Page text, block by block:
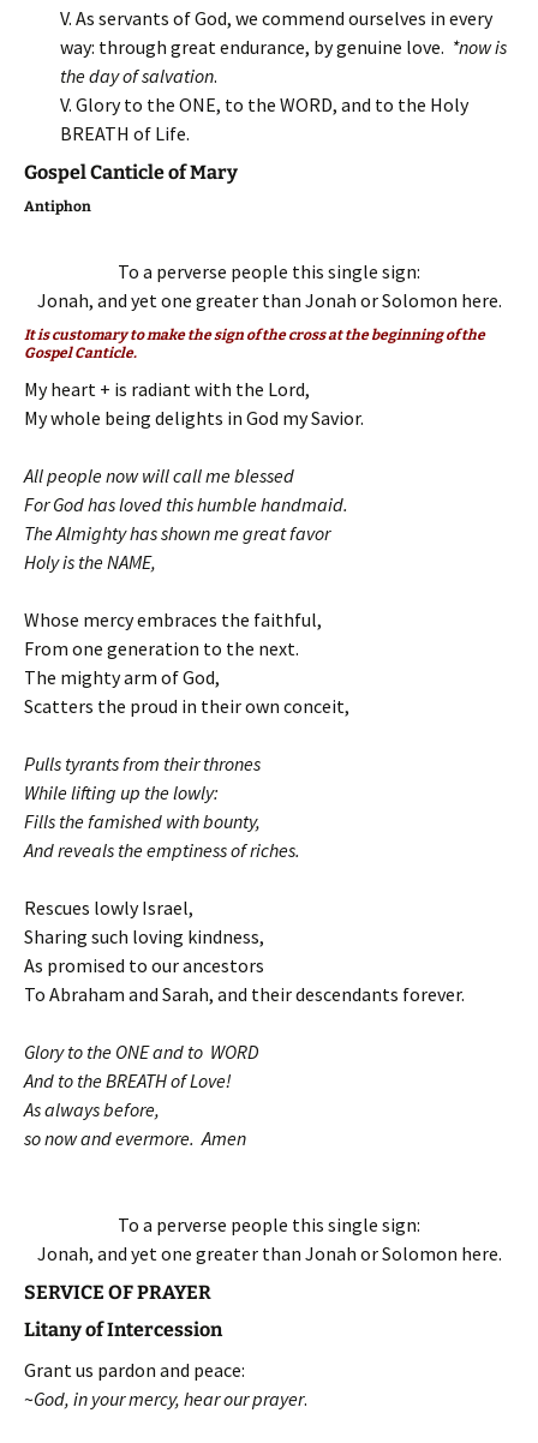
V. As servants of God, we commend ourselves in every
way: through great endurance, by genuine love. *now is
the day of salvation.
V. Glory to the ONE, to the WORD, and to the Holy
BREATH of Life.
Gospel Canticle of Mary
Antiphon
To a perverse people this single sign:
Jonah, and yet one greater than Jonah or Solomon here.
It is customary to make the sign of the cross at the beginning of the
Gospel Canticle.
My heart + is radiant with the Lord,
My whole being delights in God my Savior.
All people now will call me blessed
For God has loved this humble handmaid.
The Almighty has shown me great favor
Holy is the NAME,
Whose mercy embraces the faithful,
From one generation to the next.
The mighty arm of God,
Scatters the proud in their own conceit,
Pulls tyrants from their thrones
While lifting up the lowly:
Fills the famished with bounty,
And reveals the emptiness of riches.
Rescues lowly Israel,
Sharing such loving kindness,
As promised to our ancestors
To Abraham and Sarah, and their descendants forever.
Glory to the ONE and to WORD
And to the BREATH of Love!
As always before,
so now and evermore. Amen
To a perverse people this single sign:
Jonah, and yet one greater than Jonah or Solomon here.
SERVICE OF PRAYER
Litany of Intercession
Grant us pardon and peace:
~God, in your mercy, hear our prayer.